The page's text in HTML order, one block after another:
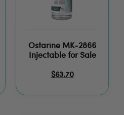
Ostarine MK-2866
Injectable for Sale
$63.70